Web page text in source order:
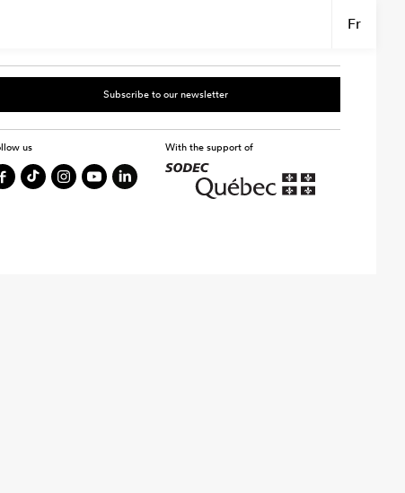
Fr
Subscribe to our newsletter
us With the support of